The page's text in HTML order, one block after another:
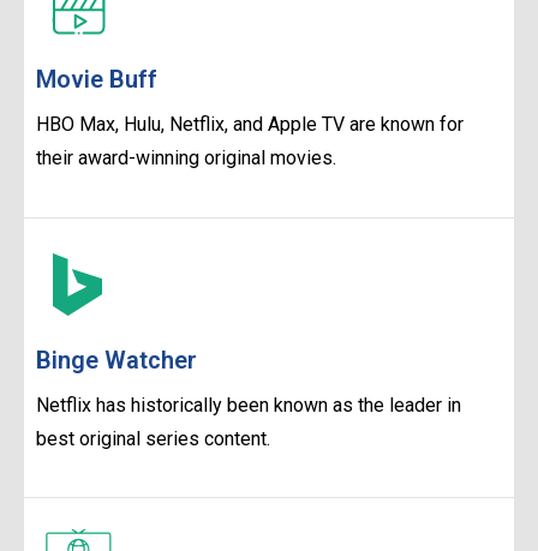
Movie Buff
HBO Max, Hulu, Netflix, and Apple TV are known for
their award-winning original movies.
Binge Watcher
Netflix has historically been known as the leader in
best original series content.